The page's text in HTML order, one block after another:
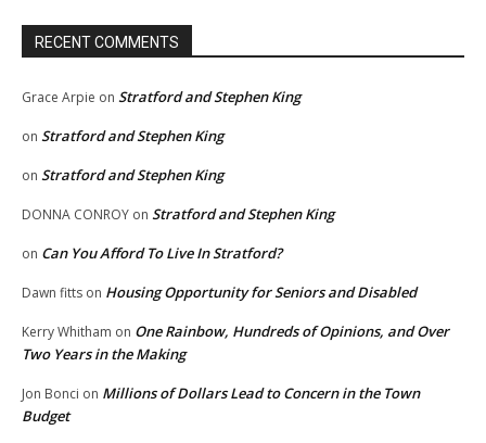
RECENT COMMENTS
Grace Arpie on Stratford and Stephen King
on Stratford and Stephen King
on Stratford and Stephen King
DONNA CONROY on Stratford and Stephen King
on Can You Afford To Live In Stratford?
Dawn fitts on Housing Opportunity for Seniors and Disabled
Kerry Whitham on One Rainbow, Hundreds of Opinions, and Over
Two Years in the Making
Jon Bonci on Millions of Dollars Lead to Concern in the Town
Budget